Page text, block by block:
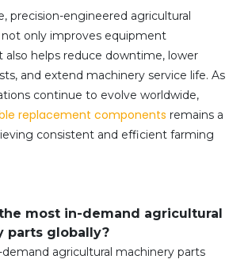
precision-engineered agricultural
only improves equipment
helps reduce downtime, lower
and extend machinery service life. As
continue to evolve worldwide,
replacement components remains a
consistent and efficient farming
most in-demand agricultural
parts globally?
agricultural machinery parts